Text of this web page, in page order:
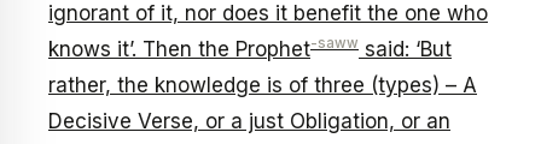
ignorant of it, nor does it benefit the one who
knows it’. Then the Prophet-saww said: ‘But
rather, the knowledge is of three (types) – A
Decisive Verse, or a just Obligation, or an